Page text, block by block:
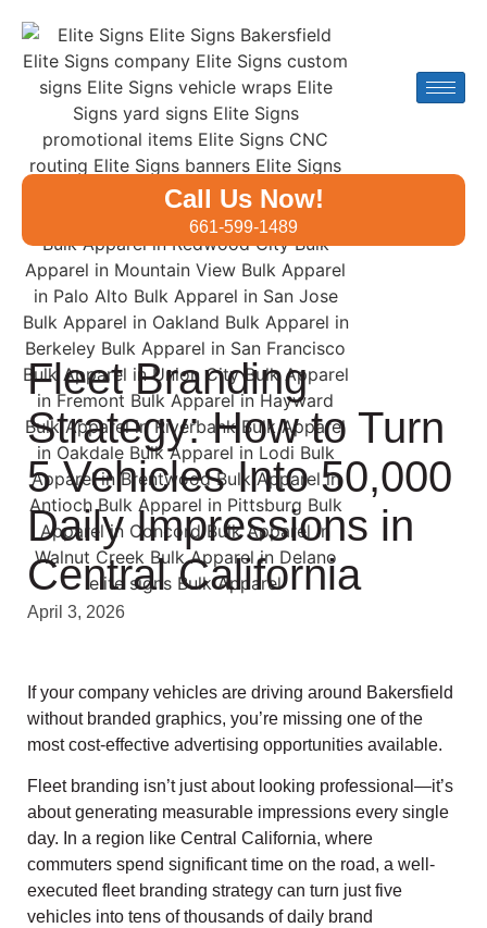
Call Us Now!
661-599-1489
Fleet Branding
Strategy: How to Turn
5 Vehicles Into 50,000
Daily Impressions in
Central California
April 3, 2026
If your company vehicles are driving around Bakersfield
without branded graphics, you’re missing one of the
most cost-effective advertising opportunities available.
Fleet branding isn’t just about looking professional—it’s
about generating measurable impressions every single
day. In a region like Central California, where
commuters spend significant time on the road, a well-
executed fleet branding strategy can turn just five
vehicles into tens of thousands of daily brand